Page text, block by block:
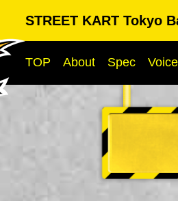
STREET KART Tokyo
TOP About Spec Voice